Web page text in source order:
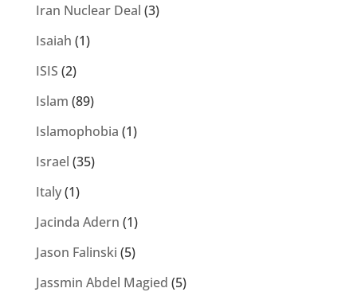
Iran Nuclear Deal (3)
Isaiah (1)
ISIS (2)
Islam (89)
Islamophobia (1)
Israel (35)
Italy(1)
Jacinda Adern (1)
Jason Falinski (5)
Jassmin Abdel Magied (5)